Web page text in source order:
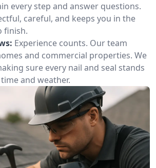
every step and answer questions.
careful, and keeps you in the
finish.
Experience counts. Our team
and commercial properties. We
sure every nail and seal stands
and weather.